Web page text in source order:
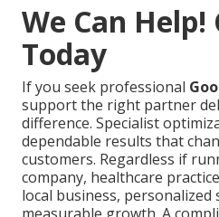
We Can
Today
If you seek professional
support the right partner
difference. Specialist
dependable results that
customers. Regardless if
company, healthcare
local business, personalized